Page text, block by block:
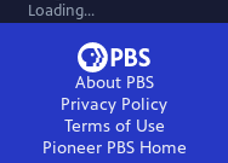
Loading...
About PBS
Privacy Policy
Terms of Use
Pioneer PBSHome